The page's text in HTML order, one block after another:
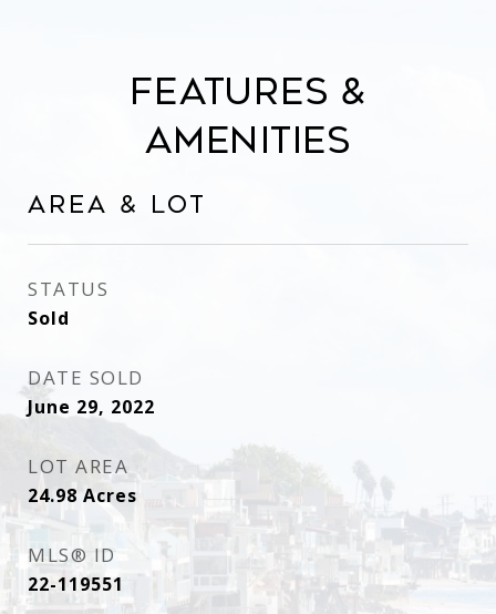
Features &
Amenities
Area & Lot
STATUS
Sold
DATE SOLD
June 29, 2022
LOT AREA
24.98 Acres
MLS® ID
22-119551